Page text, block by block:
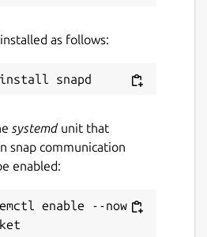
as follows:
systemdunit that
snap communication
enabled:
enable --now